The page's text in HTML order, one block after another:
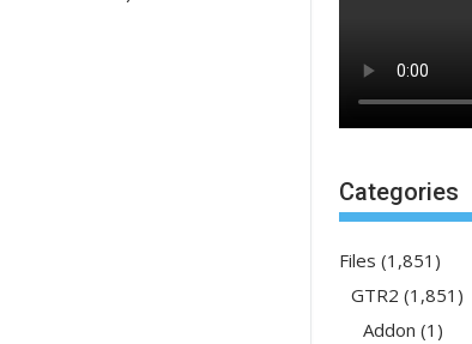
Categories
Files (1,851)
GTR2 (1,851)
Addon (1)